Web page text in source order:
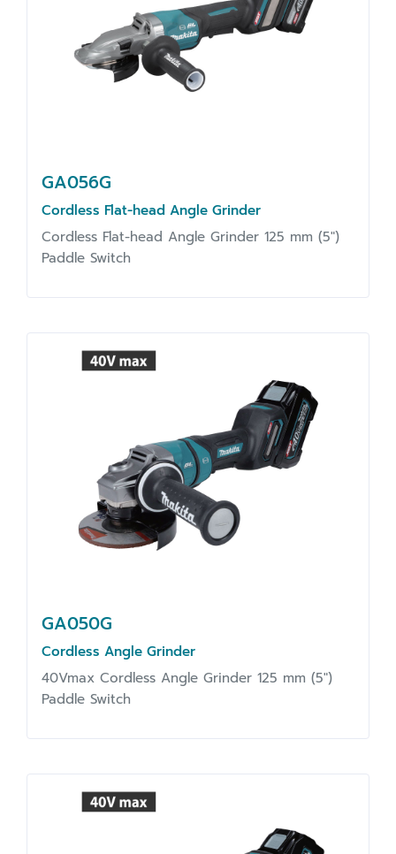
GA056G
Cordless Flat-head Angle Grinder
Cordless Flat-head Angle Grinder 125 mm (5")
Paddle Switch
GA050G
Cordless Angle Grinder
40Vmax Cordless Angle Grinder 125 mm (5")
Paddle Switch